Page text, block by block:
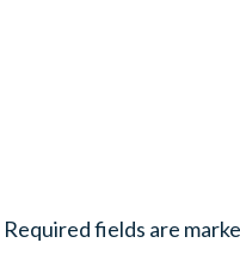
Required fields are